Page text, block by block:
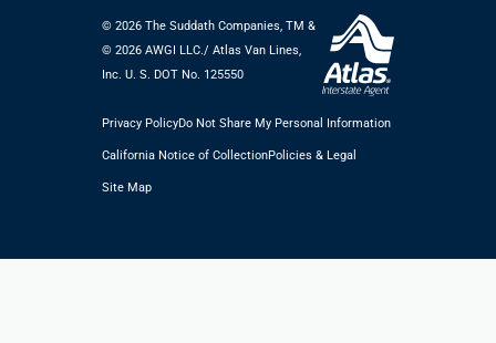
© 2026 The Suddath Companies, TM &
©️ 2026 AWGI LLC./ Atlas Van Lines,
Inc. U. S. DOT No. 125550
Privacy PolicyDo Not Share My Personal Information
California Notice of CollectionPolicies & Legal
Site Map